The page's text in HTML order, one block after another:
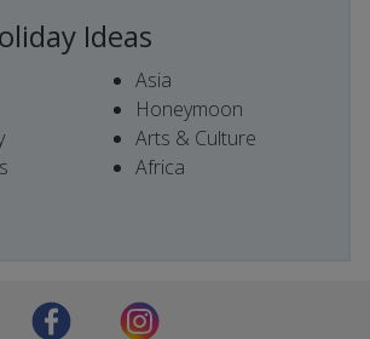
Ideas
Asia
Honeymoon
Arts & Culture
Africa